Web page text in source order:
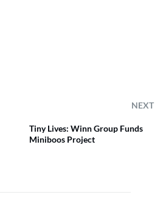
NEXT
Tiny Lives: Winn Group Funds
Miniboos Project